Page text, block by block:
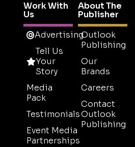
Work With
Us
Advertising
Tell Us
Your
Story
Media
Pack
Testimonials
Event Media
Partnerships
About The
Publisher
Outlook
Publishing
Our
Brands
Careers
Contact
Outlook
Publishing